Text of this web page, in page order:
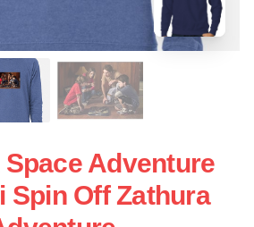
Space Adventure
Spin Off Zathura